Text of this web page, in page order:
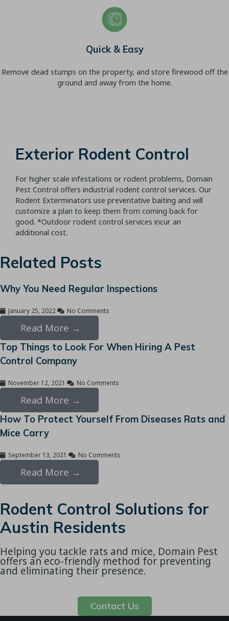
Quick & Easy
Remove dead stumps on the property, and store firewood off the
ground and away from the home.
Exterior Rodent Control
For higher scale infestations or rodent problems, Domain
Pest Control offers industrial rodent control services. Our
Rodent Exterminators use preventative baiting and will
customize a plan to keep them from coming back for
good. *Outdoor rodent control services incur an
additional cost.
Related Posts
Why You Need Regular Inspections
January 25, 2022 No Comments
Read More →
Top Things to Look For When Hiring A Pest
Control Company
November 12, 2021 No Comments
Read More →
How To Protect Yourself From Diseases Rats and
Mice Carry
September 13, 2021 No Comments
Read More →
Rodent Control Solutions for
Austin Residents
Helping you tackle rats and mice, Domain Pest
offers an eco-friendly method for preventing
and eliminating their presence.
Contact Us